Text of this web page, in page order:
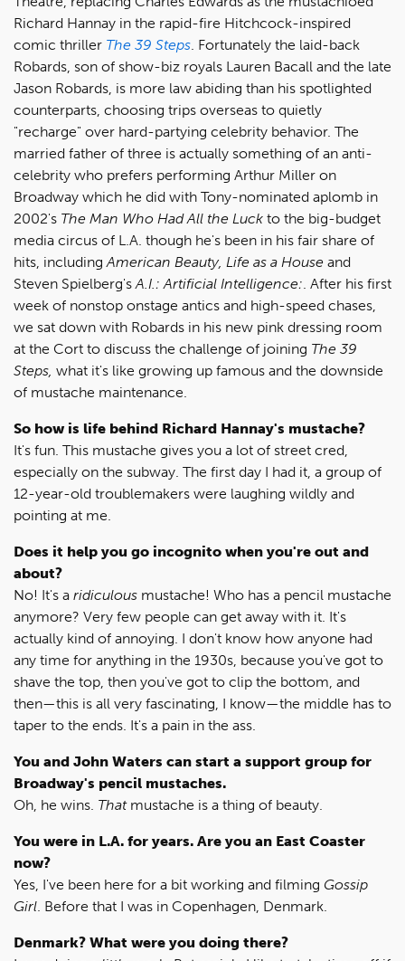
Richard Hannay in the rapid-fire Hitchcock-inspired
comic thriller The 39 Steps. Fortunately the laid-back
Robards, son of show-biz royals Lauren Bacall and the late
Jason Robards, is more law abiding than his spotlighted
counterparts, choosing trips overseas to quietly
"recharge" over hard-partying celebrity behavior. The
married father of three is actually something of an anti-
celebrity who prefers performing Arthur Miller on
Broadway which he did with Tony-nominated aplomb in
2002's The Man Who Had All the Luck to the big-budget
media circus of L.A. though he's been in his fair share of
hits, includingAmerican Beauty, Life as a House and
Steven Spielberg'sA.I.: Artificial Intelligence:. After his first
week of nonstop onstage antics and high-speed chases,
we sat down with Robards in his new pink dressing room
at the Cort to discuss the challenge of joining The 39
Steps, what it's like growing up famous and the downside
of mustache maintenance.
So how is life behind Richard Hannay's mustache?
It's fun. This mustache gives you a lot of street cred,
especially on the subway. The first day I had it, a group of
12-year-old troublemakers were laughing wildly and
pointing at me.
Does it help you go incognito when you're out and
about?
No! It's a ridiculous mustache! Who has a pencil mustache
anymore? Very few people can get away with it. It's
actually kind of annoying. I don't know how anyone had
any time for anything in the 1930s, because you've got to
shave the top, then you've got to clip the bottom, and
then—this is all very fascinating, I know—the middle has to
taper to the ends. It's a pain in the ass.
You and John Waters can start a support group for
Broadway's pencil mustaches.
Oh, he wins. Thatmustache is a thing of beauty.
You were in L.A. for years. Are you an East Coaster
now?
Yes, I've been here for a bit working and filming Gossip
Girl. Before that I was in Copenhagen, Denmark.
Denmark? What were you doing there?